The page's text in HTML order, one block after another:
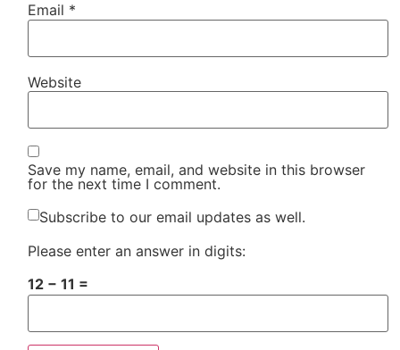
Email *
Website
Save my name, email, and website in this browser
for the next time I comment.
Subscribe to our email updates as well.
Please enter an answer in digits:
12 − 11 =